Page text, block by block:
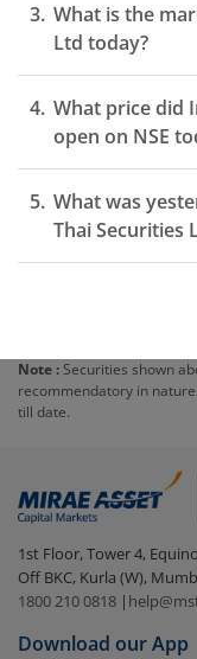
What is the
Ltd today?
What price did
open on NSE
What was
Thai Securities
Note : Securities shown
recommendatory in
till date.
1st Floor, Tower 4,
Off BKC, Kurla (W),
1800 210 0818 |
Download our App